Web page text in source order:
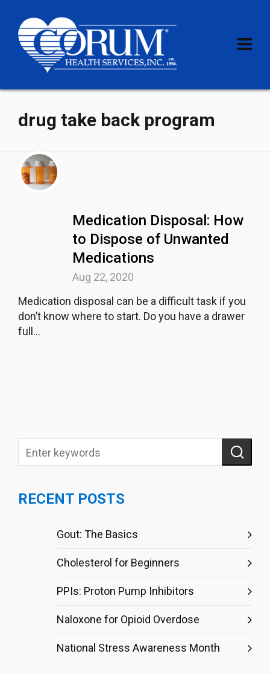
drug take back program
Medication Disposal: How
to Dispose of Unwanted
Medications
Aug 22, 2020
Medication disposal can be a difficult task if you
don’t know where to start. Do you have a drawer
full...
RECENT POSTS
Gout: The Basics
Cholesterol for Beginners
PPIs: Proton Pump Inhibitors
Naloxone for Opioid Overdose
National Stress Awareness Month